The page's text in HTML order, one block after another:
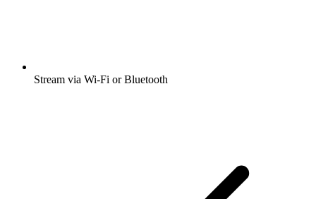
Stream via Wi-Fi or Bluetooth